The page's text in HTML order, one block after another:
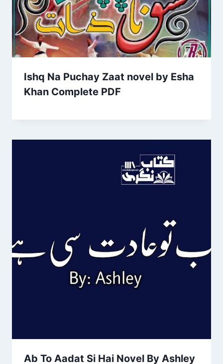
Ishq Na Puchay Zaat novel by Esha
Khan Complete PDF
Ab To Aadat Si Hai Novel By Ashley